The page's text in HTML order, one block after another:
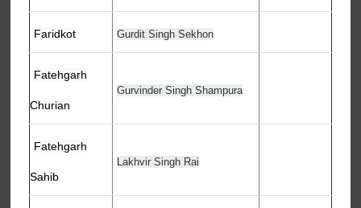
Faridkot Gurdit Singh Sekhon
Fatehgarh
Churian
Gurvinder Singh Shampura
Fatehgarh
Sahib
Lakhvir Singh Rai